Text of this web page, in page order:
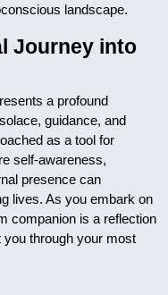
landscape.
Journey into
a profound
guidance, and
as a tool for
self-awareness,
presence can
lives. As you embark on
companion is a reflection
through your most